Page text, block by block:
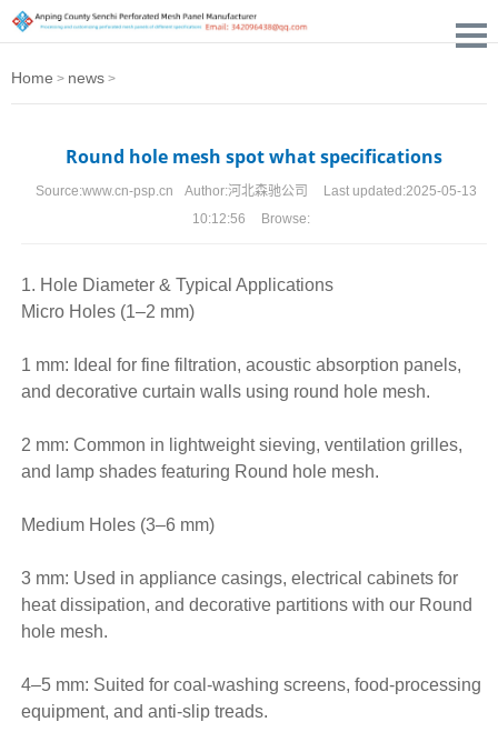
Home > news >
Round hole mesh spot what specifications
Source:www.cn-psp.cn Author:河北森驰公司 Last updated:2025-05-13
10:12:56
Browse:
1. Hole Diameter & Typical Applications
Micro Holes (1–2 mm)
1 mm: Ideal for fine filtration, acoustic absorption panels,
and decorative curtain walls using round hole mesh.
2 mm: Common in lightweight sieving, ventilation grilles,
and lamp shades featuring Round hole mesh.
Medium Holes (3–6 mm)
3 mm: Used in appliance casings, electrical cabinets for
heat dissipation, and decorative partitions with our Round
hole mesh.
4–5 mm: Suited for coal-washing screens, food-processing
equipment, and anti-slip treads.